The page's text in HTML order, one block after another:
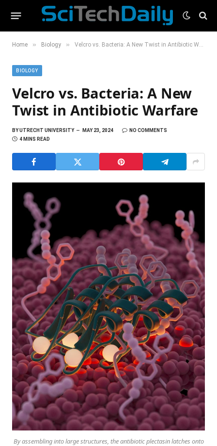
Home » Biology » Velcro vs. Bacteria: A New Twist in Antibiotic Warfare
BIOLOGY
Velcro vs. Bacteria: A New
Twist in Antibiotic Warfare
BYUTRECHT UNIVERSITY MAY 23, 2024
NO COMMENTS
4 MINS READ
By assembling into large structures, the antibiotic plectasin latches onto